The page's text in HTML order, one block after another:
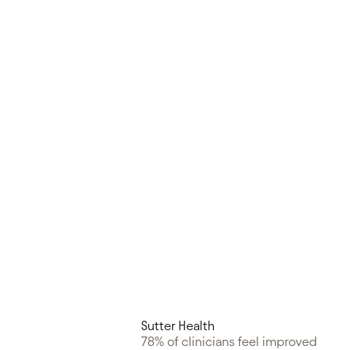
Sutter Health
78% of clinicians feel improved